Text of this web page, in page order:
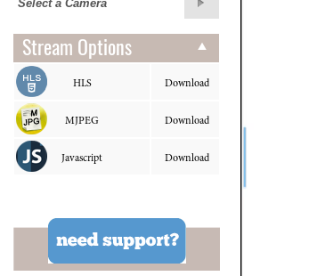
Stream Options
HLS Download
MJPEG Download
Javascript Download